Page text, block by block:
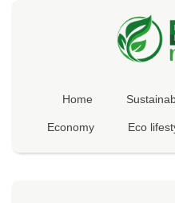
Home
Economy Eco